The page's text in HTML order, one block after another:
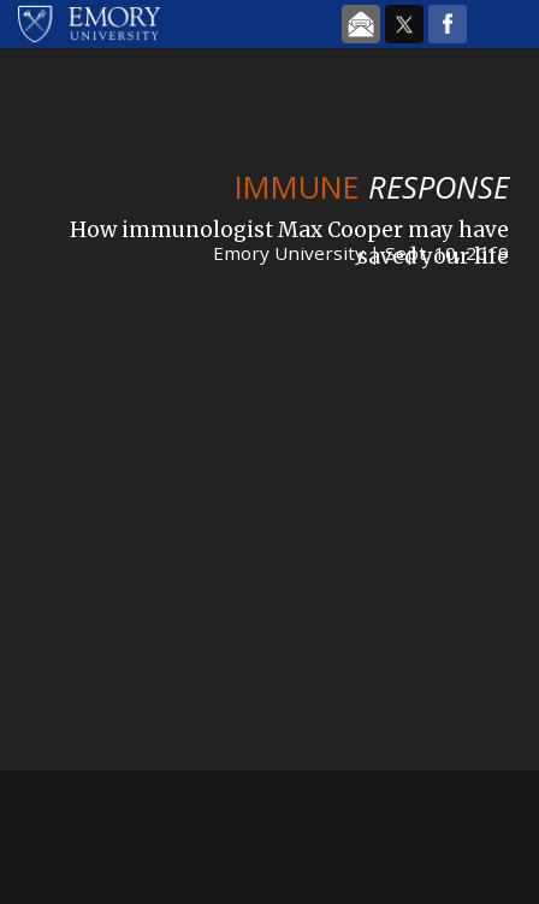
Skip to main content
IMMUNE RESPONSE
How immunologist Max Cooper may have
saved your life
Emory University | Sept. 10, 2019